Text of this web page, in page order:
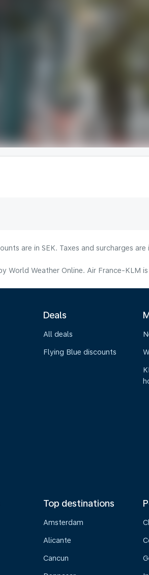
are in SEK. Taxes and surcharges
World Weather Online. Air France-KLM
Deals
All deals
Flying Blue discounts
Top destinations
Amsterdam
Alicante
Cancun